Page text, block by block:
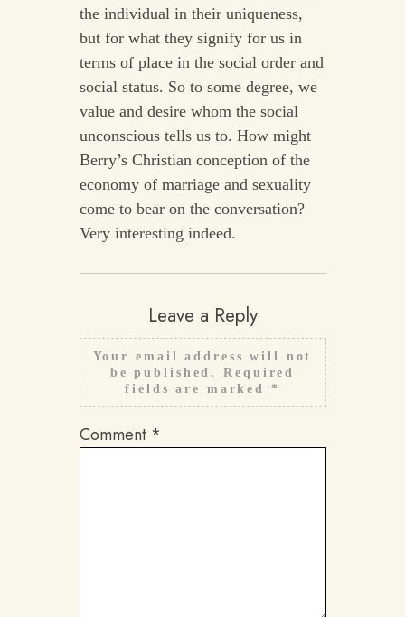
the individual in their uniqueness,
but for what they signify for us in
terms of place in the social order and
social status. So to some degree, we
value and desire whom the social
unconscious tells us to. How might
Berry’s Christian conception of the
economy of marriage and sexuality
come to bear on the conversation?
Very interesting indeed.
Leave a Reply
Your email address will not
be published.
Required
fields are marked *
Comment *